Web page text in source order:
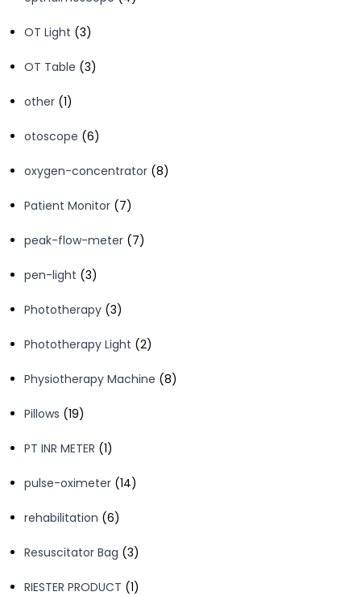
OT Light 33
OT Table 33
other 11
otoscope 66
oxygen-concentrator 88
Patient Monitor 77
peak-flow-meter 77
pen-light 33
Phototherapy 33
Phototherapy Light 22
Physiotherapy Machine 88
Pillows 1919
PT INR METER 11
pulse-oximeter 1414
rehabilitation 66
Resuscitator Bag 33
RIESTER PRODUCT 11